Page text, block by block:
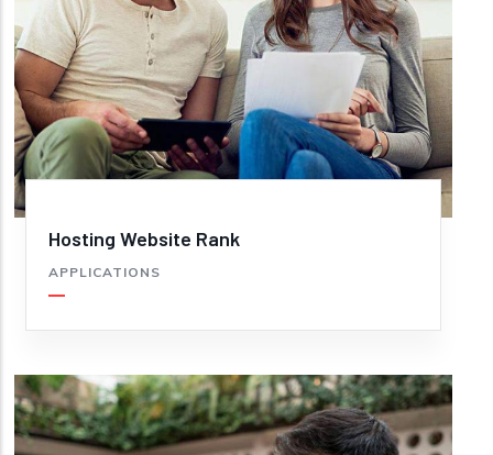
Hosting Website Rank
APPLICATIONS